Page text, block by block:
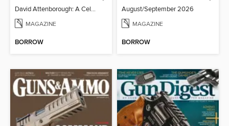
David Attenborough: A Celebration
MAGAZINE
BORROW
August/September 2026
MAGAZINE
BORROW